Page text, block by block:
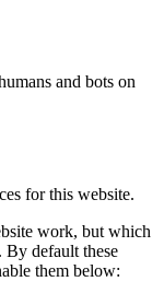
and bots on
for this website.
work, but which
By default these
them below: